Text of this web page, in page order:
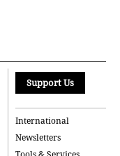
Support Us
International
Newsletters